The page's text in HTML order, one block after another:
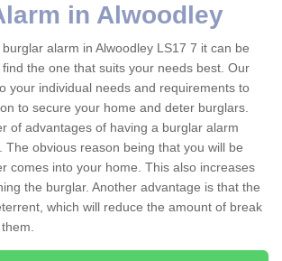
in Alwoodley
alarm in Alwoodley LS17 7 it can be
the one that suits your needs best. Our
your individual needs and requirements to
to secure your home and deter burglars.
of advantages of having a burglar alarm
The obvious reason being that you will be
comes into your home. This also increases
the burglar. Another advantage is that the
which will reduce the amount of break